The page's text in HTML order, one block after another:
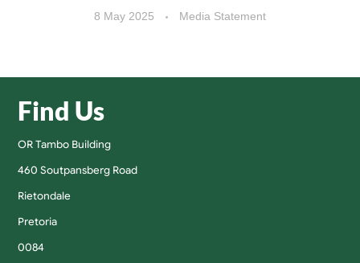
8 May 2025 Media Statement
Find Us
OR Tambo Building
460 Soutpansberg Road
Rietondale
Pretoria
0084